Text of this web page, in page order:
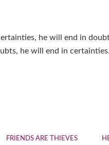
he will end in
he will end in certainties.
FRIENDS ARE THIEVES